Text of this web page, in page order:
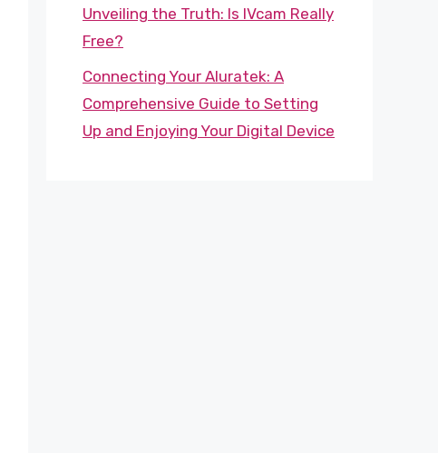
Unveiling the Truth: Is IVcam Really
Free?
Connecting Your Aluratek: A
Comprehensive Guide to Setting
Up and Enjoying Your Digital Device